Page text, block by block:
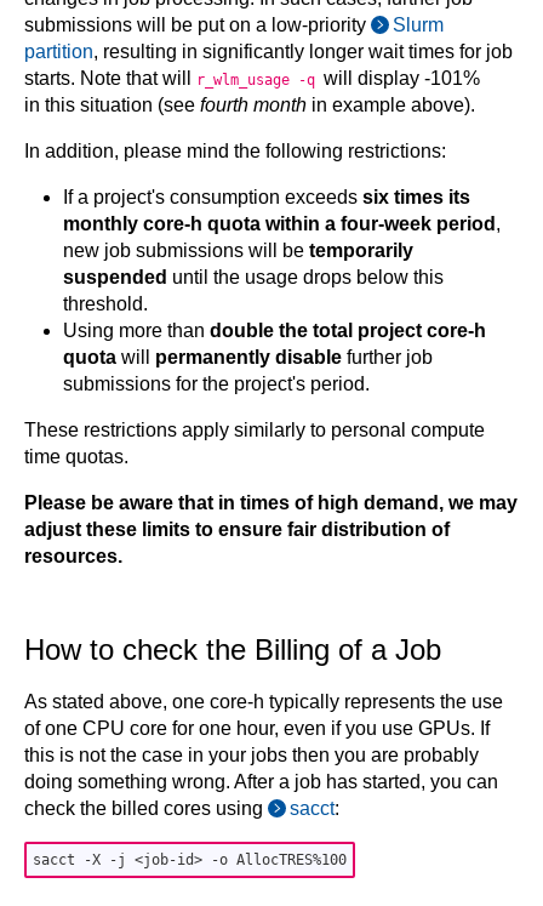
submissions will be put on a low-priority
Slurm
partition, resulting in significantly longer wait times for job
starts. Note that will
r_wlm_usage -q will display -101%
in this situation (see fourth month in example above).
In addition, please mind the following restrictions:
If a project's consumption exceeds six times its
monthly core-h quota within a four-week period ,
new job submissions will be temporarily
suspended until the usage drops below this
threshold.
Using more than double the total project core-h
quota will permanently disable further job
submissions for the project's period.
These restrictions apply similarly to personal compute
time quotas.
Please be aware that in times of high demand, we may
adjust these limits to ensure fair distribution of
resources.
How to check the Billing of a Job
As stated above, one core-h typically represents the use
of one CPU core for one hour, even if you use GPUs. If
this is not the case in your jobs then you are probably
doing something wrong. After a job has started, you can
check the billed cores using
sacct: